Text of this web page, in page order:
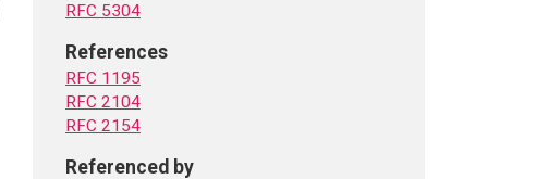
RFC 5304
References
RFC 1195
RFC 2104
RFC 2154
Referenced by